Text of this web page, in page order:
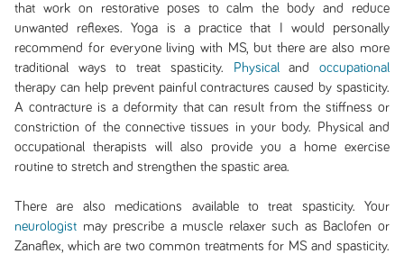
that work on restorative poses to calm the body and reduce
unwanted reflexes. Yoga is a practice that I would personally
recommend for everyone living with MS, but there are also more
traditional ways to treat spasticity. Physicalandoccupational
therapy can help prevent painful contractures caused by spasticity.
A contracture is a deformity that can result from the stiffness or
constriction of the connective tissues in your body. Physical and
occupational therapists will also provide you a home exercise
routine to stretch and strengthen the spastic area.
There are also medications available to treat spasticity. Your
neurologistmay prescribe a muscle relaxer such as Baclofen or
Zanaflex, which are two common treatments for MS and spasticity.